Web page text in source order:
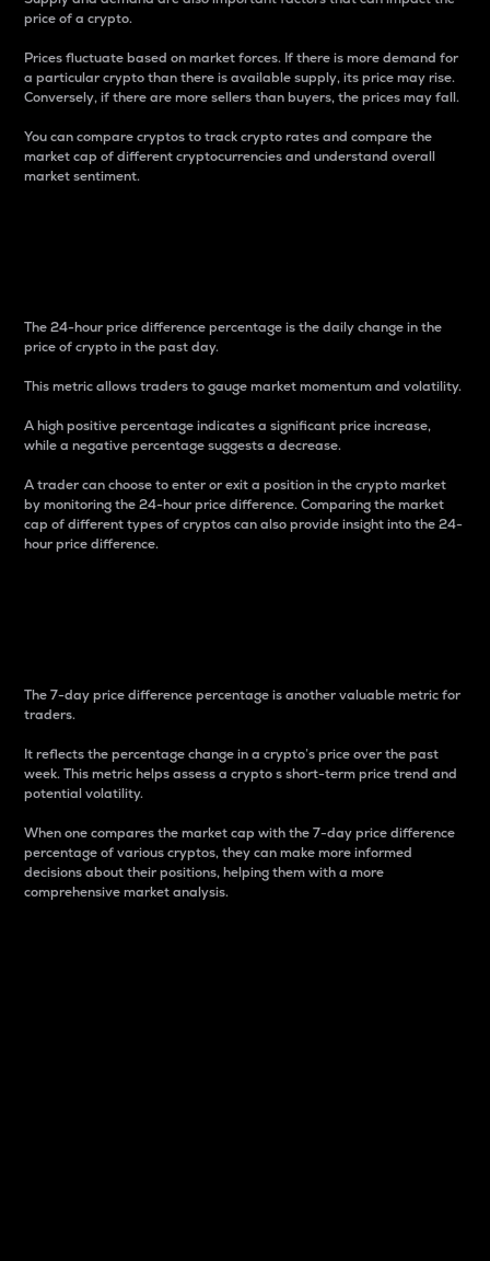
price of a crypto.
Prices fluctuate based on market forces. If there is more demand for
a particular crypto than there is available supply, its price may rise.
Conversely, if there are more sellers than buyers, the prices may fall.
You can compare cryptos to track crypto rates and compare the
market cap of different cryptocurrencies and understand overall
market sentiment.
The 24-hour price difference percentage is the daily change in the
price of crypto in the past day.
This metric allows traders to gauge market momentum and volatility.
A high positive percentage indicates a significant price increase,
while a negative percentage suggests a decrease.
A trader can choose to enter or exit a position in the crypto market
by monitoring the 24-hour price difference. Comparing the market
cap of different types of cryptos can also provide insight into the 24-
hour price difference.
The 7-day price difference percentage is another valuable metric for
traders.
It reflects the percentage change in a crypto’s price over the past
week. This metric helps assess a crypto s short-term price trend and
potential volatility.
When one compares the market cap with the 7-day price difference
percentage of various cryptos, they can make more informed
decisions about their positions, helping them with a more
comprehensive market analysis.